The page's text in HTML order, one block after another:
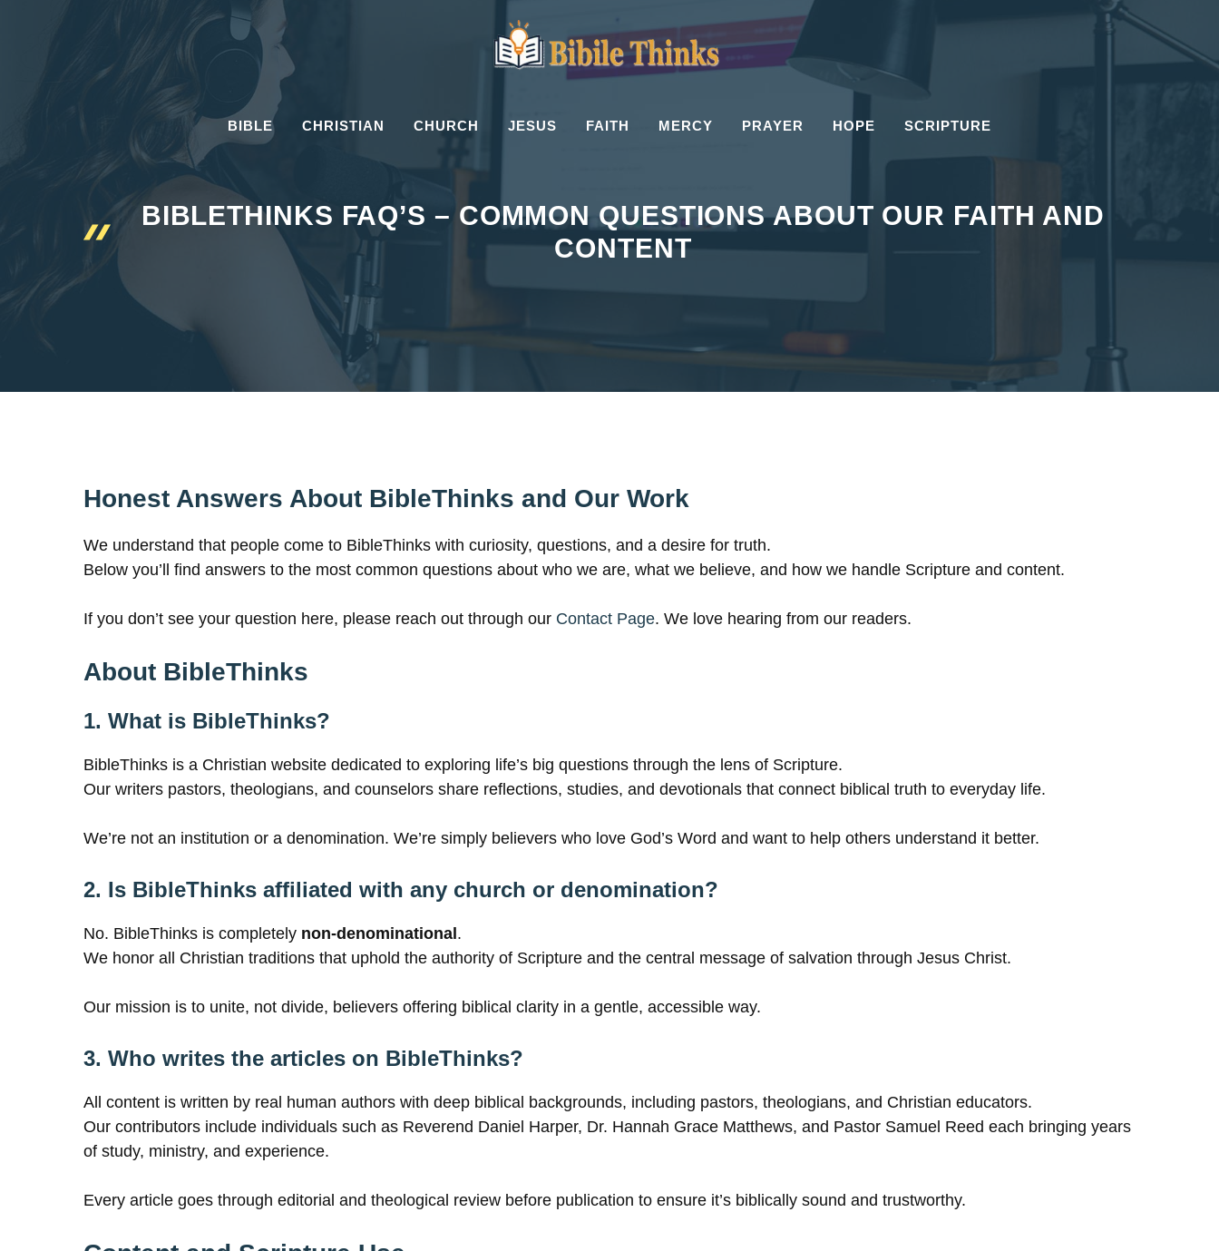
BIBLE CHRISTIAN CHURCH JESUS FAITH MERCY PRAYER HOPE SCRIPTURE
BIBLETHINKS FAQ’S – COMMON QUESTIONS ABOUT OUR FAITH AND
CONTENT
Honest Answers About BibleThinks and Our Work
We understand that people come to BibleThinks with curiosity, questions, and a desire for truth.
Below you’ll find answers to the most common questions about who we are, what we believe, and how we handle Scripture and content.
If you don’t see your question here, please reach out through our Contact Page. We love hearing from our readers.
About BibleThinks
1. What is BibleThinks?
BibleThinks is a Christian website dedicated to exploring life’s big questions through the lens of Scripture.
Our writers pastors, theologians, and counselors share reflections, studies, and devotionals that connect biblical truth to everyday life.
We’re not an institution or a denomination. We’re simply believers who love God’s Word and want to help others understand it better.
2. Is BibleThinks affiliated with any church or denomination?
No. BibleThinks is completely non-denominational .
We honor all Christian traditions that uphold the authority of Scripture and the central message of salvation through Jesus Christ.
Our mission is to unite, not divide, believers offering biblical clarity in a gentle, accessible way.
3. Who writes the articles on BibleThinks?
All content is written by real human authors with deep biblical backgrounds, including pastors, theologians, and Christian educators.
Our contributors include individuals such as Reverend Daniel Harper, Dr. Hannah Grace Matthews, and Pastor Samuel Reed each bringing years
of study, ministry, and experience.
Every article goes through editorial and theological review before publication to ensure it’s biblically sound and trustworthy.